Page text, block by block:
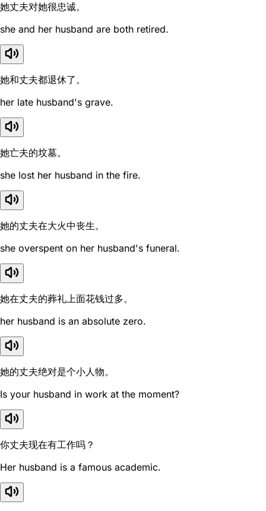
她丈夫对她很忠诚。
she and her husband are both retired.
她和丈夫都退休了。
her late husband's grave.
她亡夫的坟墓。
she lost her husband in the fire.
她的丈夫在大火中丧生。
she overspent on her husband's funeral.
她在丈夫的葬礼上面花钱过多。
her husband is an absolute zero.
她的丈夫绝对是个小人物。
Is your husband in work at the moment?
你丈夫现在有工作吗？
Her husband is a famous academic.